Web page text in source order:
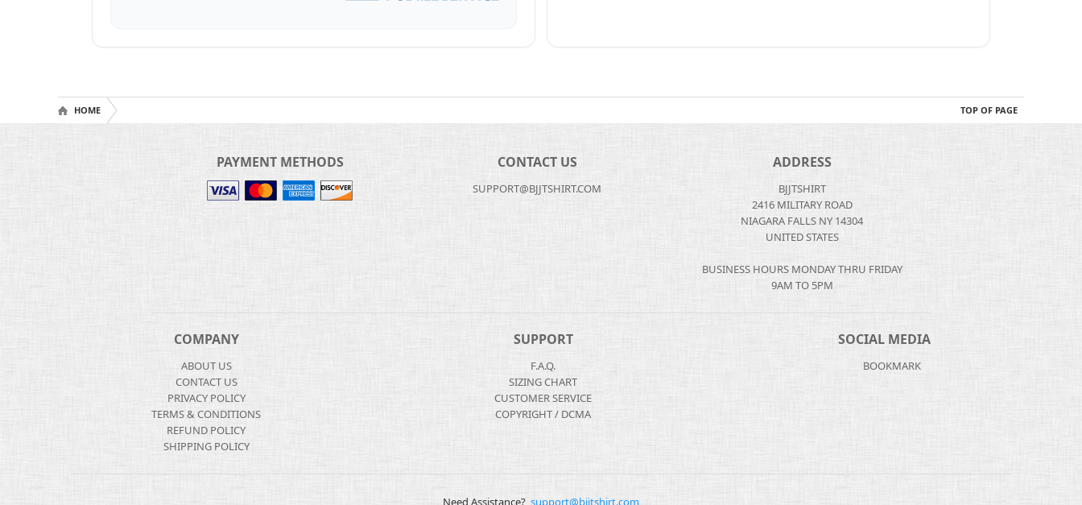
TOP OF PAGE
HOME
PAYMENT METHODS CONTACT US
SUPPORT@BJJTSHIRT.COM
ADDRESS
BJJTSHIRT
2416 MILITARY ROAD
NIAGARA FALLS NY 14304
UNITED STATES
BUSINESS HOURS MONDAY THRU FRIDAY
9AM TO 5PM
COMPANY
ABOUT US
CONTACT US
PRIVACY POLICY
TERMS & CONDITIONS
REFUND POLICY
SHIPPING POLICY
SUPPORT
F.A.Q.
SIZING CHART
CUSTOMER SERVICE
COPYRIGHT / DCMA
SOCIAL MEDIA
BOOKMARK
Need Assistance? support@bjjtshirt.com